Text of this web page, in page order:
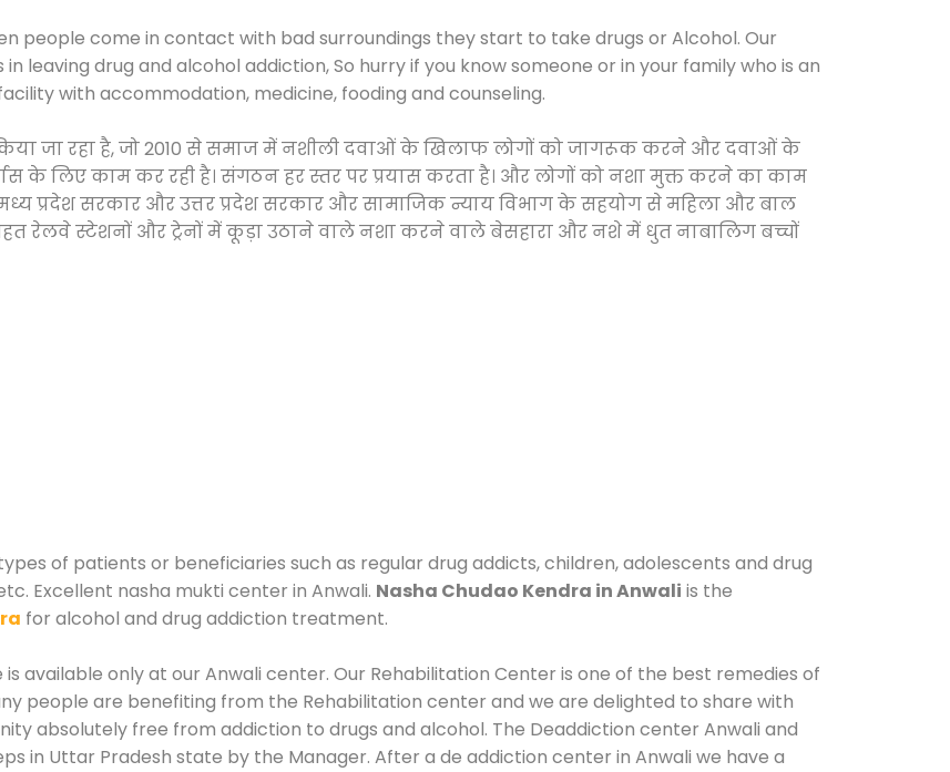
people come in contact with bad surroundings they start to take drugs or Alcohol. Our
leaving drug and alcohol addiction, So hurry if you know someone or in your family who is an
with accommodation, medicine, fooding and counseling.
किया जा रहा है, जो 2010 से समाज में नशीली दवाओं के खिलाफ लोगों को जागरूक करने और दवाओं के
के लिए काम कर रही है। संगठन हर स्तर पर प्रयास करता है। और लोगों को नशा मुक्त करने का काम
प्रदेश सरकार और उत्तर प्रदेश सरकार और सामाजिक न्याय विभाग के सहयोग से महिला और बाल
रेलवे स्टेशनों और ट्रेनों में कूड़ा उठाने वाले नशा करने वाले बेसहारा और नशे में धुत नाबालिग बच्चों
of patients or beneficiaries such as regular drug addicts, children, adolescents and drug
Excellent nasha mukti center in Anwali. Nasha Chudao Kendra in Anwali is the
for alcohol and drug addiction treatment.
available only at our Anwali center. Our Rehabilitation Center is one of the best remedies of
people are benefiting from the Rehabilitation center and we are delighted to share with
absolutely free from addiction to drugs and alcohol. The Deaddiction center Anwali and
in Uttar Pradesh state by the Manager. After a de addiction center in Anwali we have a